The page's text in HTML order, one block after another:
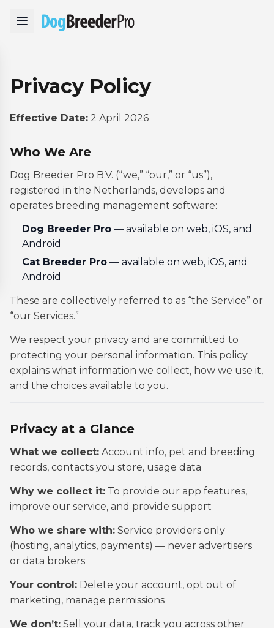
Privacy Policy
Effective Date: 2 April 2026
Who We Are
Dog Breeder Pro B.V. (“we,” “our,” or “us”),
registered in the Netherlands, develops and
operates breeding management software:
Dog Breeder Pro — available on web, iOS, and
Android
Cat Breeder Pro — available on web, iOS, and
Android
These are collectively referred to as “the Service” or
“our Services.”
We respect your privacy and are committed to
protecting your personal information. This policy
explains what information we collect, how we use it,
and the choices available to you.
Privacy at a Glance
What we collect: Account info, pet and breeding
records, contacts you store, usage data
Why we collect it: To provide our app features,
improve our service, and provide support
Who we share with: Service providers only
(hosting, analytics, payments) — never advertisers
or data brokers
Your control: Delete your account, opt out of
marketing, manage permissions
We don’t: Sell your data, track you across other